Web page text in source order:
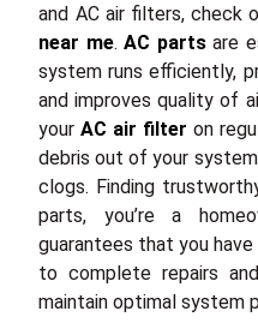
and AC air filters, check
near me.AC partsare
system runs efficiently,
and improves quality of
yourAC air filter on
debris out of your
clogs. Finding
parts, you’re a
guarantees that you
to complete repairs
maintain optimal system